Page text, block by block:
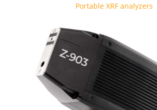
Portable XRF analyzers